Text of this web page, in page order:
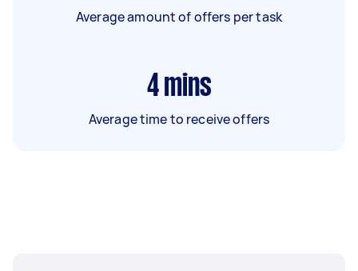
Average amount of offers per task
4 mins
Average time to receive offers